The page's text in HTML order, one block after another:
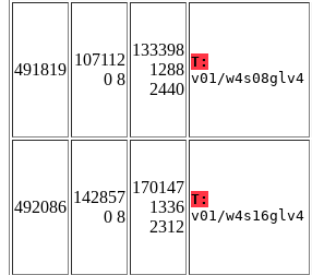
491819
107112
0 8
133398
1288
2440
T:
v01/w4s08glv4
492086
142857
0 8
170147
1336
2312
T:
v01/w4s16glv4